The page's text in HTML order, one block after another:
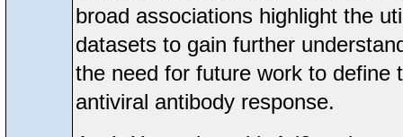
broad associations highlight the
datasets to gain further
the need for future work to define
antiviral antibody response.